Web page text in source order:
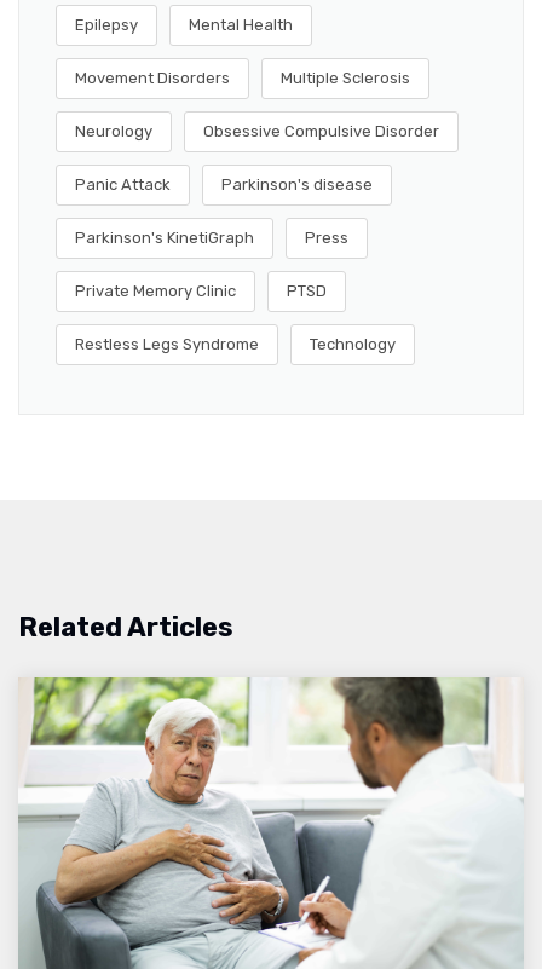
Epilepsy Mental Health
Movement Disorders Multiple Sclerosis
Neurology Obsessive Compulsive Disorder
Panic Attack Parkinson's disease
Parkinson's KinetiGraph Press
Private Memory Clinic PTSD
Restless Legs Syndrome Technology
Related Articles